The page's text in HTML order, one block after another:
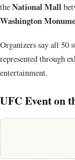
theNational Mall
Washington
Organizers say all 50
represented through
entertainment.
UFC Event on